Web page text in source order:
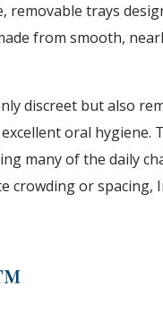
removable trays
from smooth,
discreet but also
oral
many of the daily
crowding or spacing,